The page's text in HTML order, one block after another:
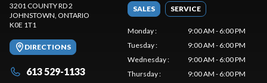
3201 COUNTY RD 2
JOHNSTOWN, ONTARIO
K0E 1T1
DIRECTIONS
613 529-1133
SALES SERVICE
Monday:
9:00 AM - 6:00 PM
Tuesday:
9:00 AM - 6:00 PM
Wednesday:
9:00 AM - 6:00 PM
Thursday:
9:00 AM - 6:00 PM